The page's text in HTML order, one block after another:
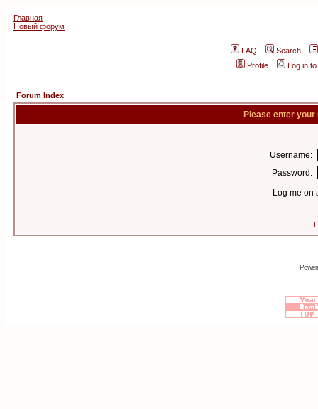
Главная
Новый форум
FAQ
Search
Profile
Log in
Forum Index
Please enter
Username:
Password:
Log me on
I